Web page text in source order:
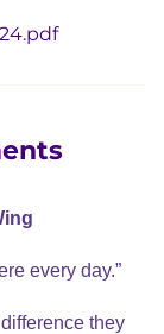
every day.”
they